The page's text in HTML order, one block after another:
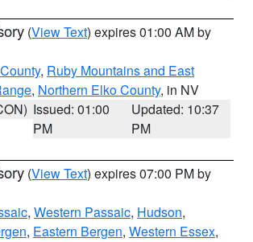
(View Text) expires 01:00 AM by
, Ruby Mountains and East
, Northern Elko County, in NV
Issued: 01:00
PM
Updated: 10:37
PM
(View Text) expires 07:00 PM by
, Western Passaic, Hudson,
, Eastern Bergen, Western Essex,